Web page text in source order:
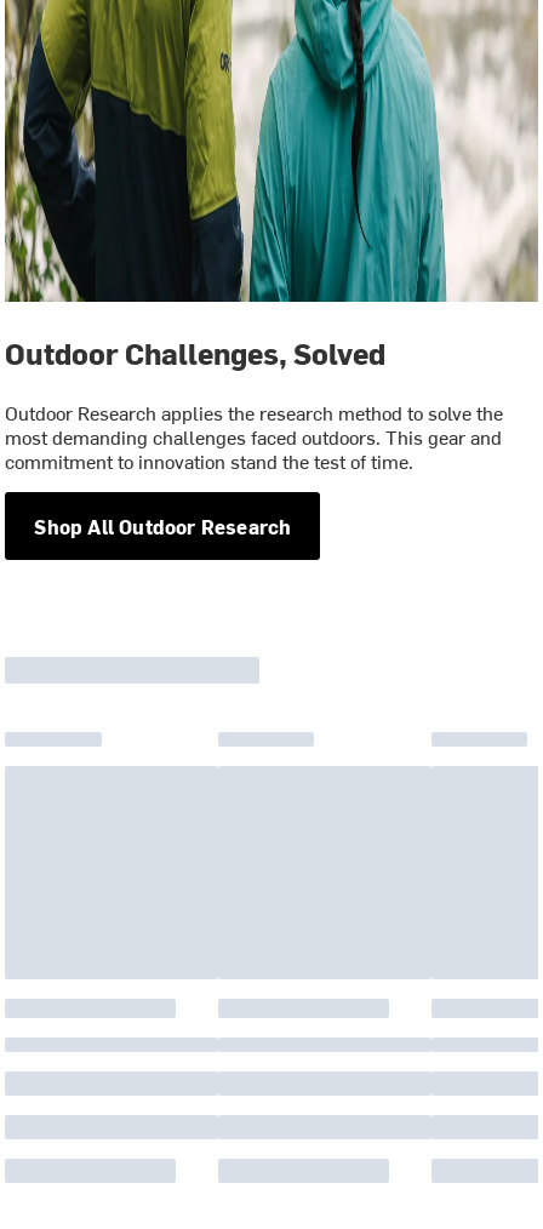
Outdoor Challenges, Solved
Outdoor Research applies the research method to solve the
most demanding challenges faced outdoors. This gear and
commitment to innovation stand the test of time.
Shop All Outdoor Research